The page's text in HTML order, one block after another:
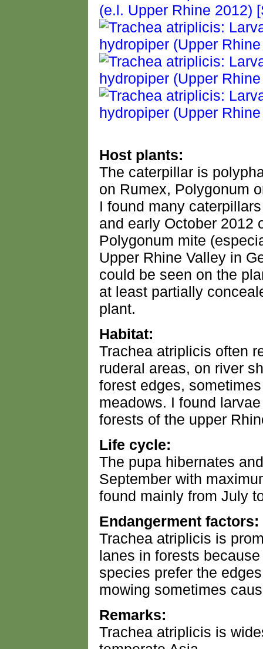
Host plants:
The caterpillar is
on Rumex, Polygonum
I found many
and early October 2012
Polygonum mite
Upper Rhine Valley in
could be seen on the
at least partially
plant.
Habitat:
Trachea atriplicis often
ruderal areas, on river
forest edges,
meadows. I found
forests of the upper
Life cycle:
The pupa hibernates
September with
found mainly from July
Endangerment factors:
Trachea atriplicis is
lanes in forests
species prefer the
mowing sometimes
Remarks:
Trachea atriplicis is